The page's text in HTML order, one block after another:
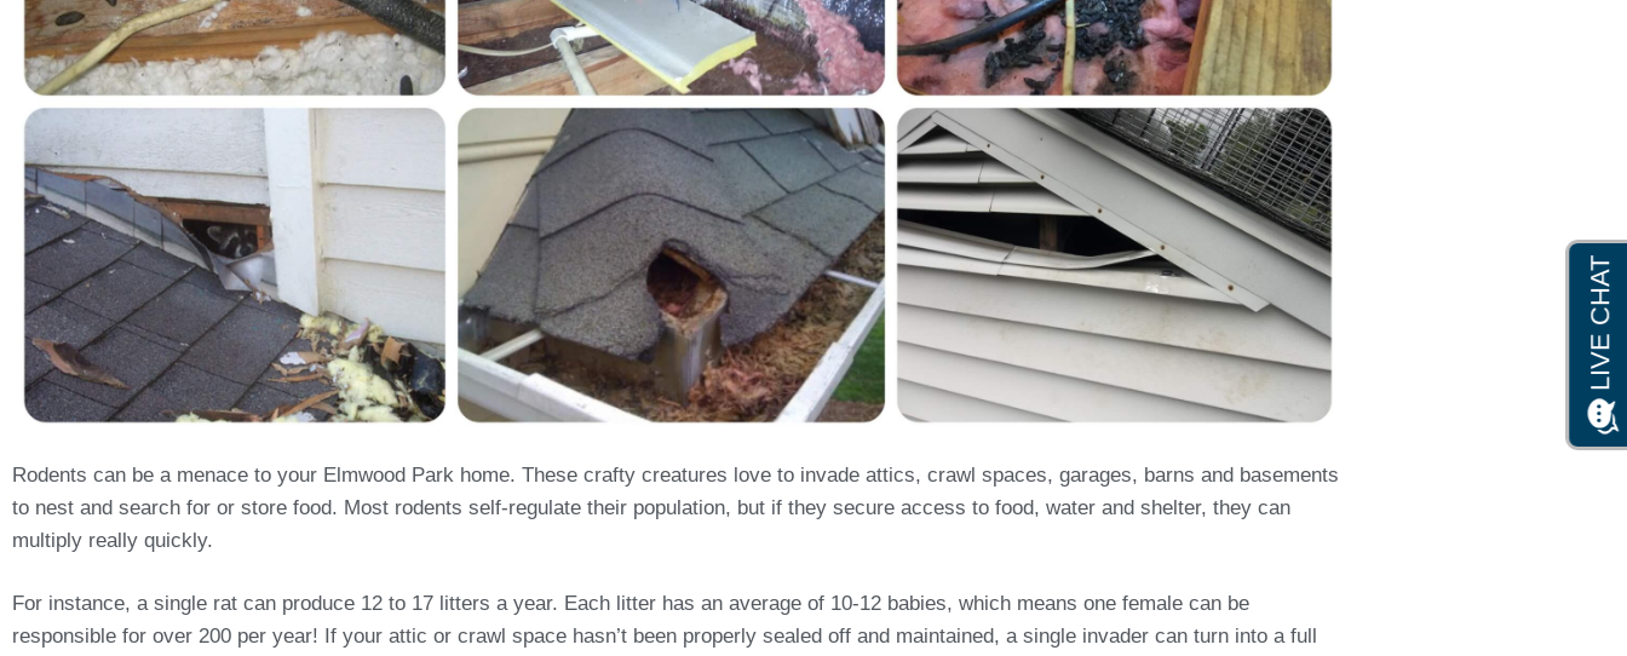
Rodents can be a menace to your Elmwood Park home. These crafty creatures love to invade attics, crawl spaces, garages, barns and basements
to nest and search for or store food. Most rodents self-regulate their population, but if they secure access to food, water and shelter, they can
multiply really quickly.
For instance, a single rat can produce 12 to 17 litters a year. Each litter has an average of 10-12 babies, which means one female can be
responsible for over 200 per year! If your attic or crawl space hasn’t been properly sealed off and maintained, a single invader can turn into a full